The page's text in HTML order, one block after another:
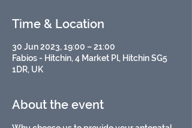
Time & Location
30 Jun 2023, 19:00 – 21:00
Fabios - Hitchin, 4 Market Pl, Hitchin SG5
1DR, UK
About the event